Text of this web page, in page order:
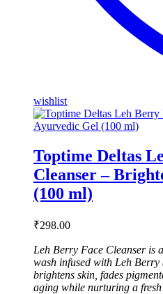
wishlist
Toptime Deltas
Cleanser –
(100 ml)
₹298.00
Leh Berry Face Cleanser is
wash infused with Leh
brightens skin, fades
aging while nurturing a